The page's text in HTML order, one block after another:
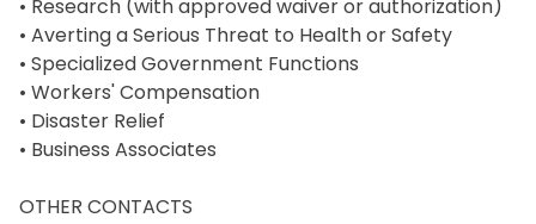
• Research (with approved waiver or authorization)
• Averting a Serious Threat to Health or Safety
• Specialized Government Functions
• Workers' Compensation
• Disaster Relief
• Business Associates
OTHER CONTACTS